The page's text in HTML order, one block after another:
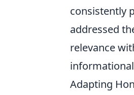
consistently
addressed
relevance
Adapting